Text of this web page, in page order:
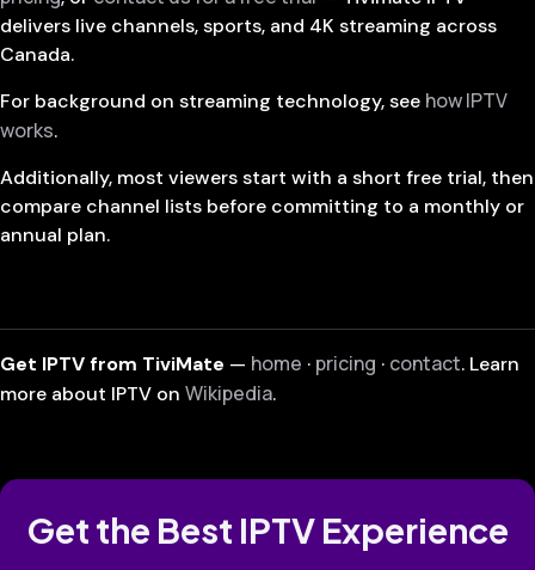
delivers live channels, sports, and 4K streaming across
Canada.
For background on streaming technology, see how IPTV
works.
Additionally, most viewers start with a short free trial, then
compare channel lists before committing to a monthly or
annual plan.
Get IPTV from TiviMate — home · pricing · contact. Learn
more about IPTV on Wikipedia.
Get the Best IPTV Experience